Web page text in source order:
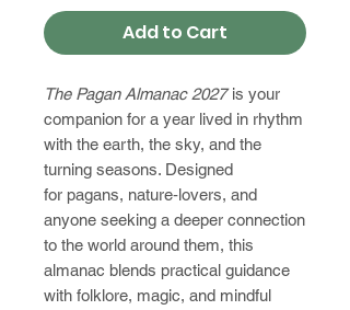
Add to Cart
The Pagan Almanac 2027is your
companion for a year lived in rhythm
with the earth, the sky, and the
turning seasons. Designed
for pagans, nature‑lovers, and
anyone seeking a deeper connection
to the world around them, this
almanac blends practical guidance
with folklore, magic, and mindful